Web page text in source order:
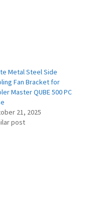
Metal Steel Side
Fan Bracket for
Master QUBE 500 PC
21, 2025
post